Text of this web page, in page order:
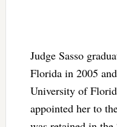
Judge Sasso
Florida in 2005
University of
appointed her to